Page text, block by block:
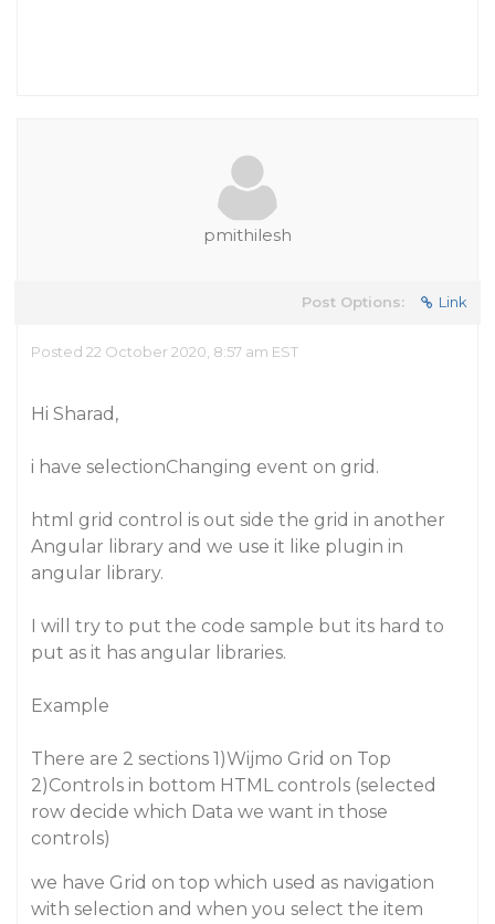
pmithilesh
Post Options: Link
Posted 22 October 2020, 8:57 am EST
Hi Sharad,
i have selectionChanging event on grid.
html grid control is out side the grid in another
Angular library and we use it like plugin in
angular library.
I will try to put the code sample but its hard to
put as it has angular libraries.
Example
There are 2 sections 1)Wijmo Grid on Top
2)Controls in bottom HTML controls (selected
row decide which Data we want in those
controls)
we have Grid on top which used as navigation
with selection and when you select the item